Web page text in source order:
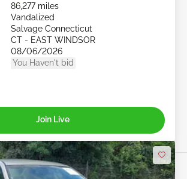
86,277 miles
Vandalized
Salvage Connecticut
CT - EAST WINDSOR
08/06/2026
You Haven't bid
Join Live